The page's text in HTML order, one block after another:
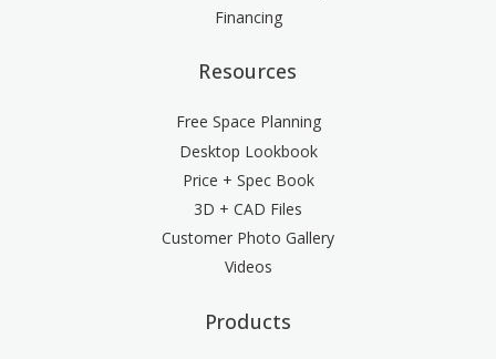
Financing
Resources
Free Space Planning
Desktop Lookbook
Price + Spec Book
3D + CAD Files
Customer Photo Gallery
Videos
Products